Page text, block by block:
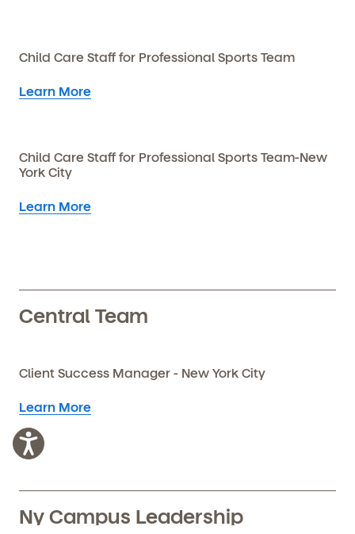
Child Care Staff for Professional Sports Team
Learn More
Child Care Staff for Professional Sports Team-New
York City
Learn More
Central Team
Client Success Manager - New York City
Learn More
Ny Campus Leadership